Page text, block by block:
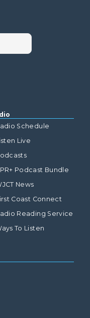
Schedule
Live
Podcast Bundle
News
Coast Connect
Reading Service
To Listen